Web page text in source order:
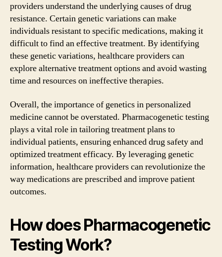
providers understand the underlying causes of drug
resistance. Certain genetic variations can make
individuals resistant to specific medications, making it
difficult to find an effective treatment. By identifying
these genetic variations, healthcare providers can
explore alternative treatment options and avoid wasting
time and resources on ineffective therapies.
Overall, the importance of genetics in personalized
medicine cannot be overstated. Pharmacogenetic testing
plays a vital role in tailoring treatment plans to
individual patients, ensuring enhanced drug safety and
optimized treatment efficacy. By leveraging genetic
information, healthcare providers can revolutionize the
way medications are prescribed and improve patient
outcomes.
How does Pharmacogenetic
Testing Work?